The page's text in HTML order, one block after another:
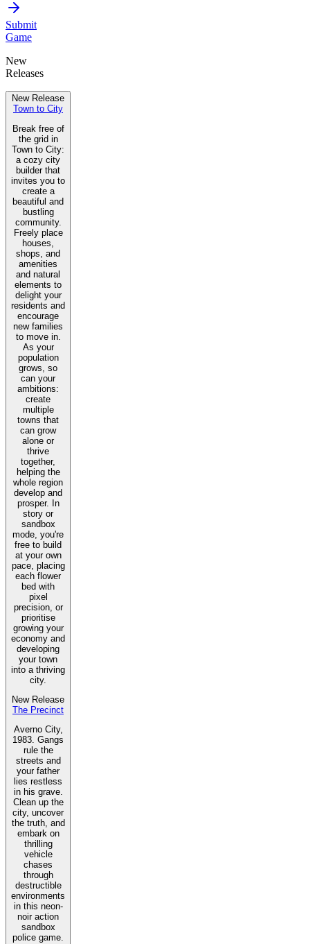
Submit
Game
New
Releases
New Release
Town to City
Break free of
the grid in
Town to City:
a cozy city
builder that
invites you to
create a
beautiful and
bustling
community.
Freely place
houses,
shops, and
amenities
and natural
elements to
delight your
residents and
encourage
new families
to move in.
As your
population
grows, so
can your
ambitions:
create
multiple
towns that
can grow
alone or
thrive
together,
helping the
whole region
develop and
prosper. In
story or
sandbox
mode, you're
free to build
at your own
pace, placing
each flower
bed with
pixel
precision, or
prioritise
growing your
economy and
developing
your town
into a thriving
city.
New Release
The Precinct
Averno City,
1983. Gangs
rule the
streets and
your father
lies restless
in his grave.
Clean up the
city, uncover
the truth, and
embark on
thrilling
vehicle
chases
through
destructible
environments
in this neon-
noir action
sandbox
police game.